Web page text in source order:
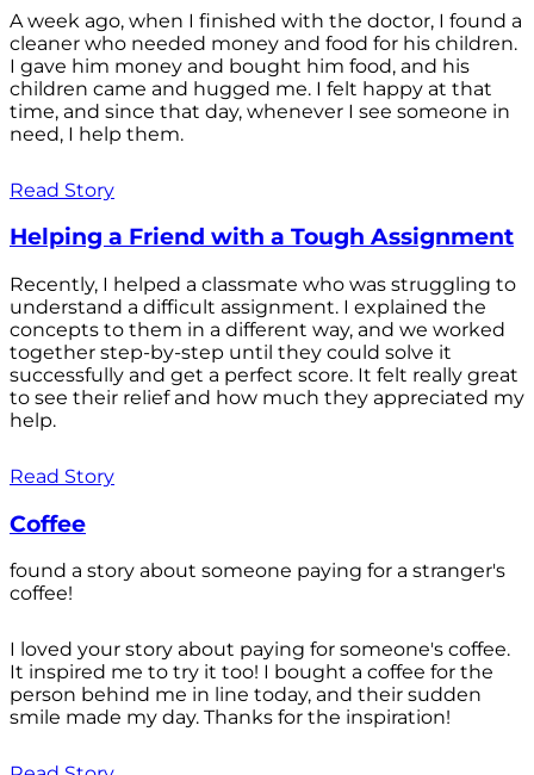
A week ago, when I finished with the doctor, I found a
cleaner who needed money and food for his children.
I gave him money and bought him food, and his
children came and hugged me. I felt happy at that
time, and since that day, whenever I see someone in
need, I help them.
Read Story
Helping a Friend with a Tough Assignment
Recently, I helped a classmate who was struggling to
understand a difficult assignment. I explained the
concepts to them in a different way, and we worked
together step-by-step until they could solve it
successfully and get a perfect score. It felt really great
to see their relief and how much they appreciated my
help.
Read Story
Coffee
found a story about someone paying for a stranger's
coffee!
I loved your story about paying for someone's coffee.
It inspired me to try it too! I bought a coffee for the
person behind me in line today, and their sudden
smile made my day. Thanks for the inspiration!